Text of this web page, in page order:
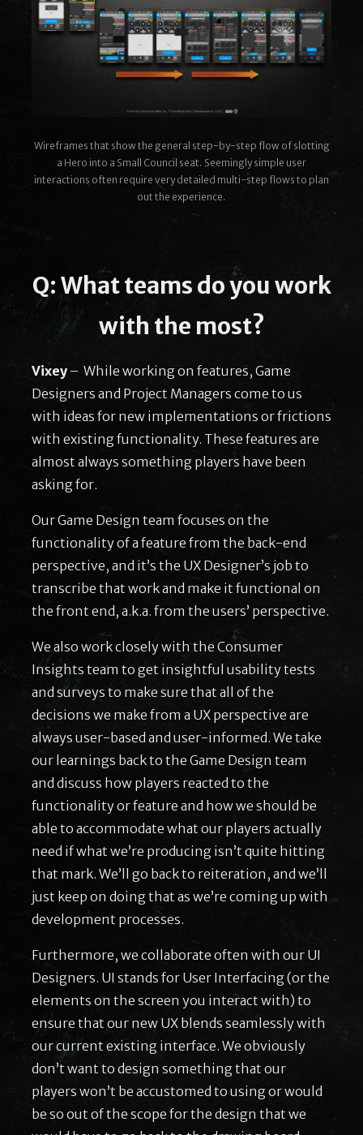
Wireframes that show the general step-by-step flow of slotting
a Hero into a Small Council seat. Seemingly simple user
interactions often require very detailed multi-step flows to plan
out the experience.
Q: What teams do you work
with the most?
Vixey – While working on features, Game
Designers and Project Managers come to us
with ideas for new implementations or frictions
with existing functionality. These features are
almost always something players have been
asking for.
Our Game Design team focuses on the
functionality of a feature from the back-end
perspective, and it’s the UX Designer’s job to
transcribe that work and make it functional on
the front end, a.k.a. from the users’ perspective.
We also work closely with the Consumer
Insights team to get insightful usability tests
and surveys to make sure that all of the
decisions we make from a UX perspective are
always user-based and user-informed. We take
our learnings back to the Game Design team
and discuss how players reacted to the
functionality or feature and how we should be
able to accommodate what our players actually
need if what we’re producing isn’t quite hitting
that mark. We’ll go back to reiteration, and we’ll
just keep on doing that as we’re coming up with
development processes.
Furthermore, we collaborate often with our UI
Designers. UI stands for User Interfacing (or the
elements on the screen you interact with) to
ensure that our new UX blends seamlessly with
our current existing interface. We obviously
don’t want to design something that our
players won’t be accustomed to using or would
be so out of the scope for the design that we